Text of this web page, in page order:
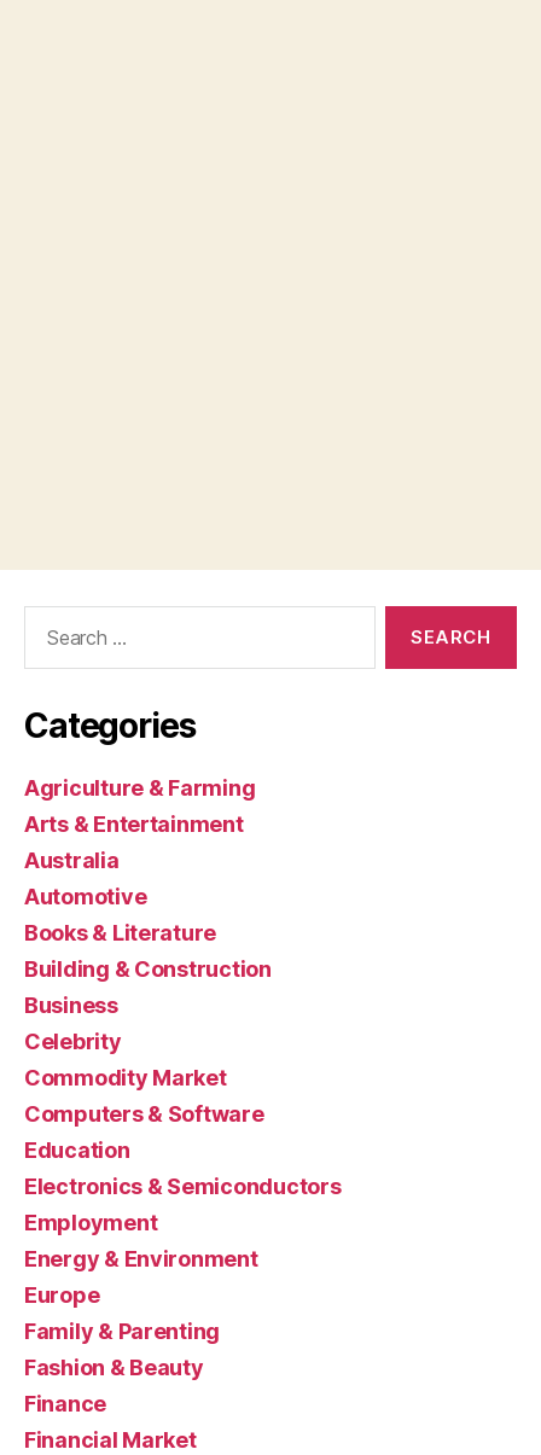
Categories
Agriculture & Farming
Arts & Entertainment
Australia
Automotive
Books & Literature
Building & Construction
Business
Celebrity
Commodity Market
Computers & Software
Education
Electronics & Semiconductors
Employment
Energy & Environment
Europe
Family & Parenting
Fashion & Beauty
Finance
Financial Market